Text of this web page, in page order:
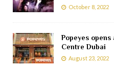
October 8, 2022
Popeyes
Centre Dubai
August 23, 2022